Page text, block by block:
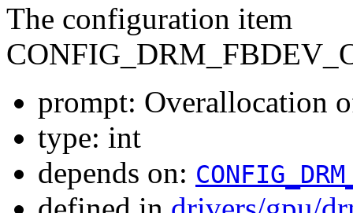
The configuration item
prompt: Overallocation
type: int
depends on: